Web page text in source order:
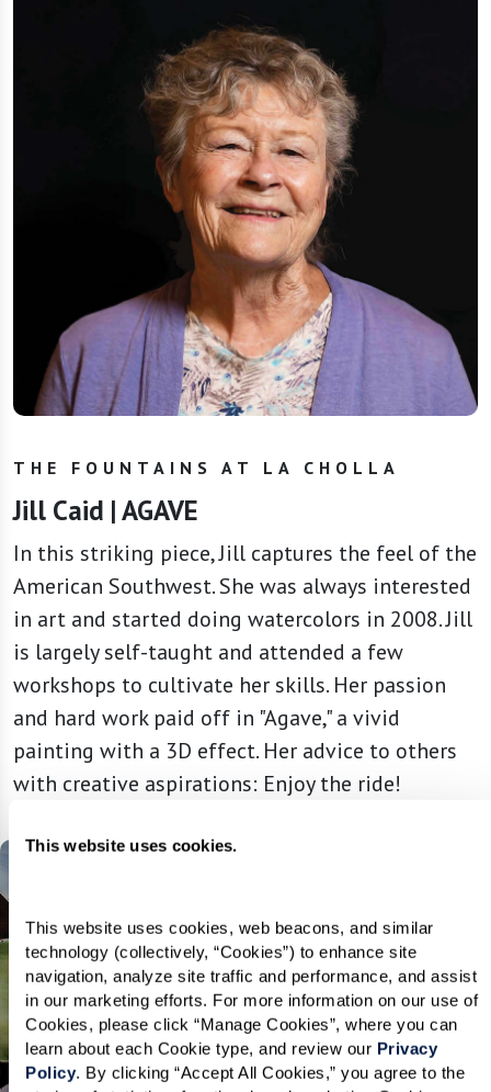
This website uses cookies.
This website uses cookies, web beacons, and similar
technology (collectively, “Cookies”) to enhance site
navigation, analyze site traffic and performance, and assist
in our marketing efforts. For more information on our use of
Cookies, please click “Manage Cookies”, where you can
learn about each Cookie type, and review our Privacy
Policy. By clicking “Accept All Cookies,” you agree to the
THE FOUNTAINS AT LA CHOLLA
Jill Caid | AGAVE
In this striking piece, Jill captures the feel of the
American Southwest. She was always interested
in art and started doing watercolors in 2008. Jill
is largely self-taught and attended a few
workshops to cultivate her skills. Her passion
and hard work paid off in "Agave," a vivid
painting with a 3D effect. Her advice to others
with creative aspirations: Enjoy the ride!